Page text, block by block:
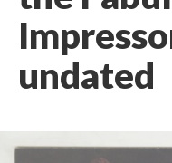
undated